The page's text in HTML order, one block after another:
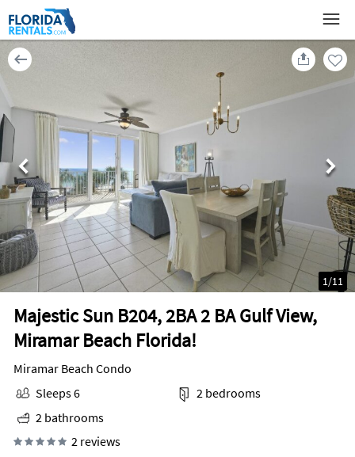
Majestic Sun B204, 2BA 2 BA Gulf View,
Miramar Beach Florida!
1/11
Miramar Beach Condo
Sleeps 6
2 bedrooms
2 bathrooms
2 reviews